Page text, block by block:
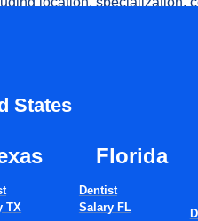
States
TX
Florida​
Dentist
Salary FL
In The